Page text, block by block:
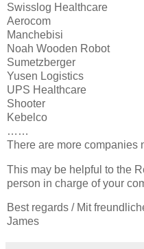
Swisslog Healthcare
Aerocom
Manchebisi
Noah Wooden Robot
Sumetzberger
Yusen Logistics
UPS Healthcare
Shooter
Kebelco
……
There are more companies
This may be helpful to the
person in charge of your
Best regards / Mit
James